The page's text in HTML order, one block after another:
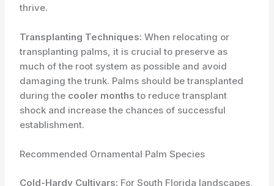
thrive.
Transplanting Techniques: When relocating or
transplanting palms, it is crucial to preserve as
much of the root system as possible and avoid
damaging the trunk. Palms should be transplanted
during the cooler months to reduce transplant
shock and increase the chances of successful
establishment.
Recommended Ornamental Palm Species
Cold-Hardy Cultivars: For South Florida landscapes,